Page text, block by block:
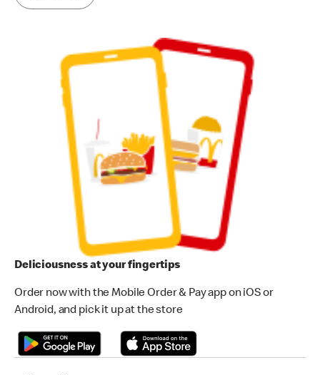
Deliciousness at your fingertips
Order now with the Mobile Order & Pay app on iOS or
Android, and pick it up at the store